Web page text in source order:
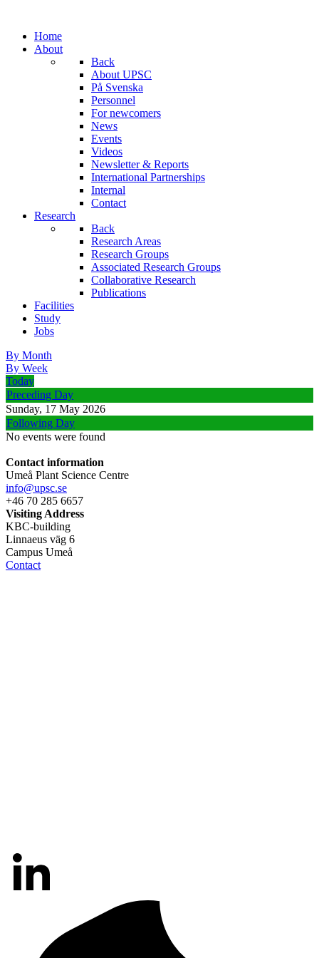
Home
About
Back
About UPSC
På Svenska
Personnel
For newcomers
News
Events
Videos
Newsletter & Reports
International Partnerships
Internal
Contact
Research
Back
Research Areas
Research Groups
Associated Research Groups
Collaborative Research
Publications
Facilities
Study
Jobs
By Month
By Week
Today
Preceding Day
Sunday, 17 May 2026
Following Day
No events were found
Contact information
Umeå Plant Science Centre
info@upsc.se
+46 70 285 6657
Visiting Address
KBC-building
Linnaeus väg 6
Campus Umeå
Contact